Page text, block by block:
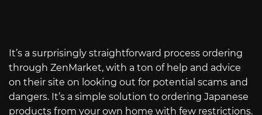
It’s a surprisingly straightforward process ordering
through ZenMarket, with a ton of help and advice
on their site on looking out for potential scams and
dangers. It’s a simple solution to ordering Japanese
products from your own home with few restrictions.